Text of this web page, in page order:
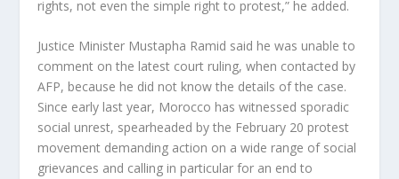
rights, not even the simple right to protest,” he added.
Justice Minister Mustapha Ramid said he was unable to
comment on the latest court ruling, when contacted by
AFP, because he did not know the details of the case.
Since early last year, Morocco has witnessed sporadic
social unrest, spearheaded by the February 20 protest
movement demanding action on a wide range of social
grievances and calling in particular for an end to